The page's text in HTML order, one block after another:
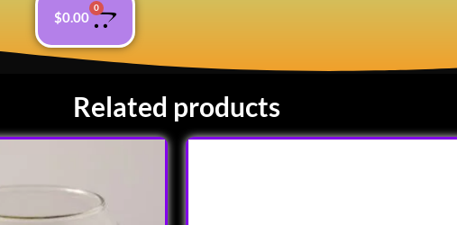
$0.00
0
Related products